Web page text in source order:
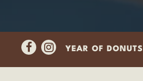
FacebookInstagram
YEAR OF DONUTS